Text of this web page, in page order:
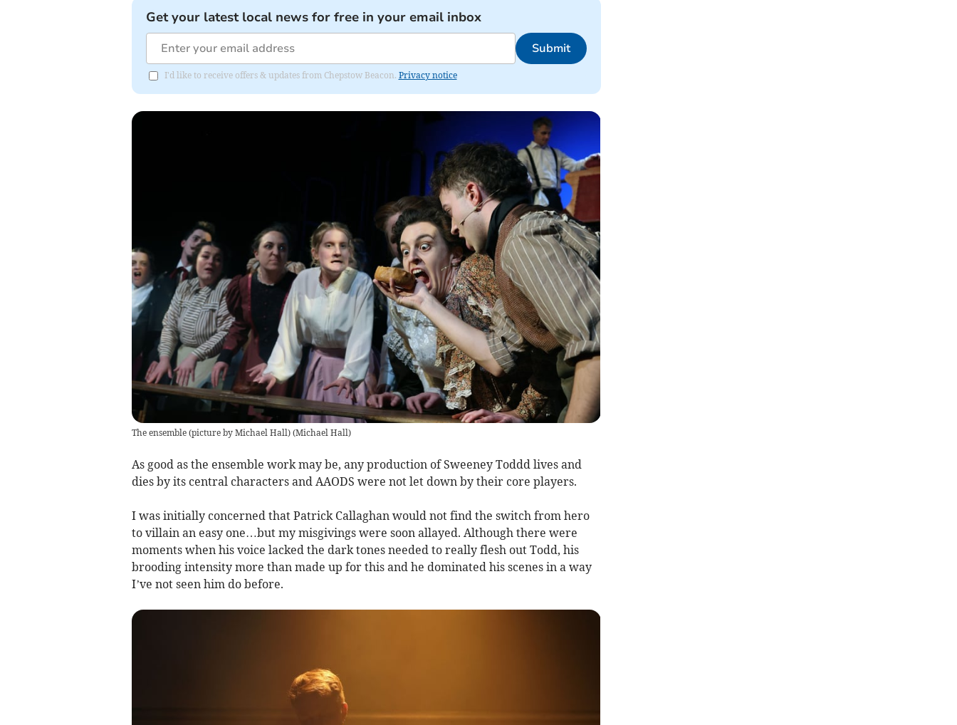
Get your latest local news for free in your email inbox
Submit
I'd like to receive offers & updates from Chepstow Beacon. Privacy notice
The ensemble (picture by Michael Hall)(Michael Hall)
As good as the ensemble work may be, any production of Sweeney Toddd lives and
dies by its central characters and AAODS were not let down by their core players.
I was initially concerned that Patrick Callaghan would not find the switch from hero
to villain an easy one…but my misgivings were soon allayed. Although there were
moments when his voice lacked the dark tones needed to really flesh out Todd, his
brooding intensity more than made up for this and he dominated his scenes in a way
I’ve not seen him do before.